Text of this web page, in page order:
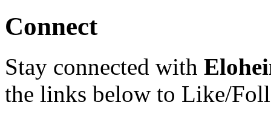
Connect
Stay connected with
the links below to Like/